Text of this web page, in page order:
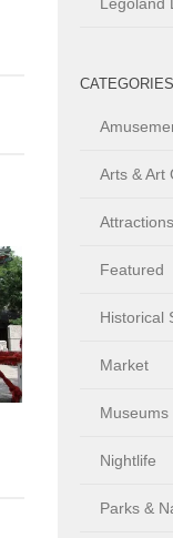
CATEGORIES
Arts & Art
Featured
Historical
Market
Museums
Nightlife
Parks &